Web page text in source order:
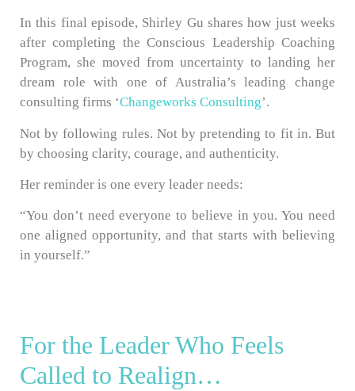
In this final episode, Shirley Gu shares how just weeks
after completing the Conscious Leadership Coaching
Program, she moved from uncertainty to landing her
dream role with one of Australia’s leading change
consulting firms ‘Changeworks Consulting’.
Not by following rules. Not by pretending to fit in. But
by choosing clarity, courage, and authenticity.
Her reminder is one every leader needs:
“You don’t need everyone to believe in you. You need
one aligned opportunity, and that starts with believing
in yourself.”
For the Leader Who Feels
Called to Realign…